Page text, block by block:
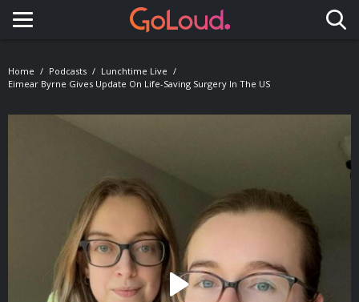
Toggle navigation
Home Podcasts
Lunchtime Live
Eimear Byrne Gives Update On Life-Saving Surgery In The US